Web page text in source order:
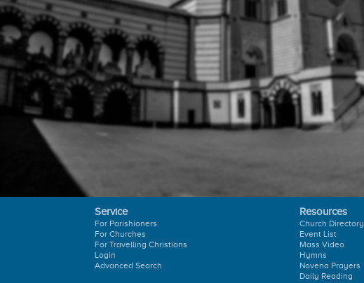
Service
For Parishioners
For Churches
For Travelling Christians
Login
Advanced Search
Resources
Church Directory
Event List
Mass Video
Hymns
Novena Prayers
Daily Reading